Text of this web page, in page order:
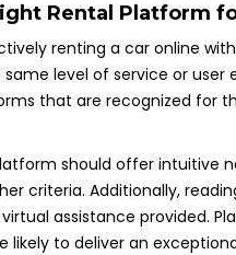
Rental Platform
renting a car online
level of service or
that are recognized for
should offer intuitive
criteria. Additionally,
assistance provided.
likely to deliver an